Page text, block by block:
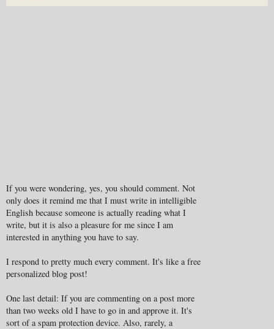
If you were wondering, yes, you should comment. Not
only does it remind me that I must write in intelligible
English because someone is actually reading what I
write, but it is also a pleasure for me since I am
interested in anything you have to say.
I respond to pretty much every comment. It's like a free
personalized blog post!
One last detail: If you are commenting on a post more
than two weeks old I have to go in and approve it. It's
sort of a spam protection device. Also, rarely, a